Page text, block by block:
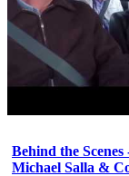
Behind the
Michael Salla &